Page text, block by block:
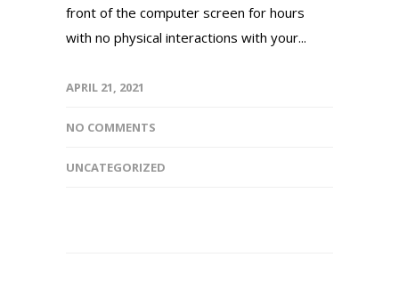
front of the computer screen for hours
with no physical interactions with your...
APRIL 21, 2021
NO COMMENTS
UNCATEGORIZED